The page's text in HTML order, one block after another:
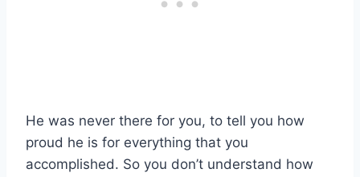
He was never there for you, to tell you how
proud he is for everything that you
accomplished. So you don’t understand how